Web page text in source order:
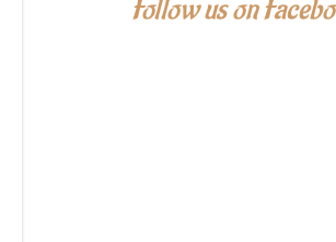
Follow us on